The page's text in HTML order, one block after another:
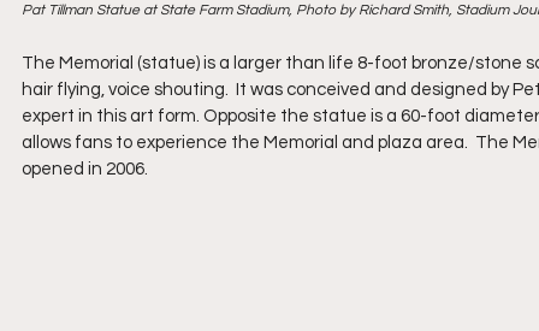
Pat Tillman Statue at State Farm Stadium, Photo by Richard Smith, Stadium
The Memorial (statue) is a larger than life 8-foot bronze/stone
hair flying, voice shouting.  It was conceived and designed by
expert in this art form. Opposite the statue is a 60-foot
allows fans to experience the Memorial and plaza area.  The
opened in 2006.